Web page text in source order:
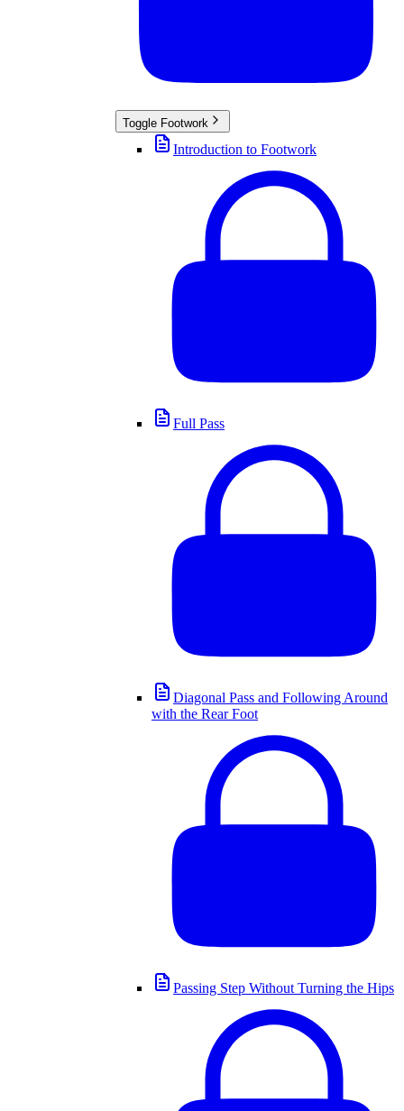
Toggle Footwork
Introduction to Footwork
Full Pass
Diagonal Pass and Following Around
with the Rear Foot
Passing Step Without Turning the Hips